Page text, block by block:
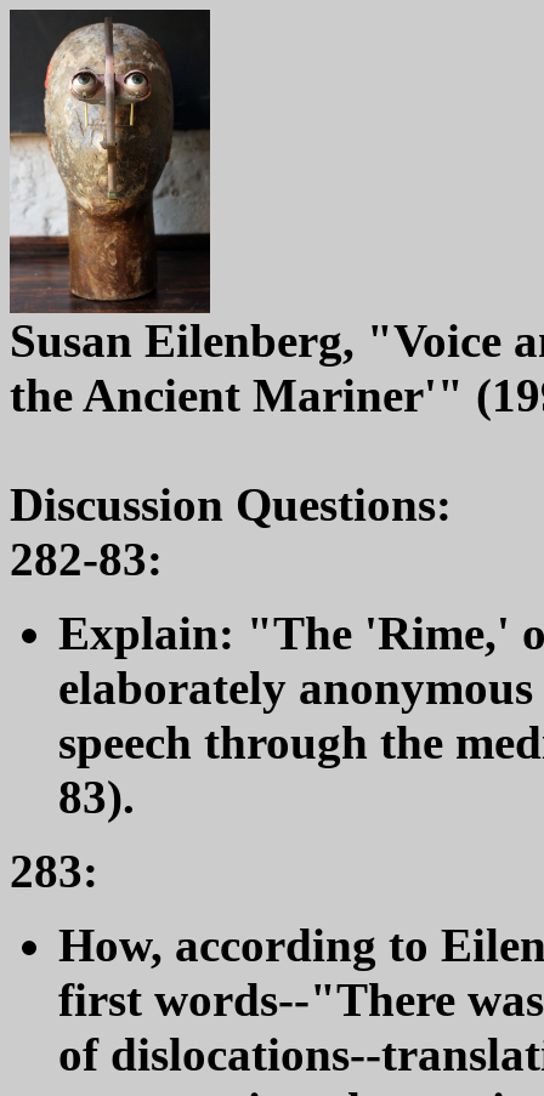
Susan Eilenberg, "Voice
the Ancient Mariner'"
Discussion Questions:
282-83:
Explain: "The 'Rime,'
elaborately
speech through the
83).
283:
How, according to
first words--"There
of dislocations--